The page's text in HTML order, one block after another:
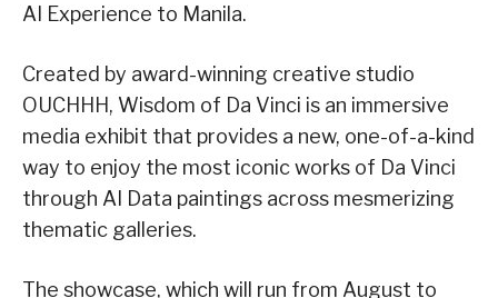
AI Experience to Manila.
Created by award-winning creative studio
OUCHHH, Wisdom of Da Vinci is an immersive
media exhibit that provides a new, one-of-a-kind
way to enjoy the most iconic works of Da Vinci
through AI Data paintings across mesmerizing
thematic galleries.
The showcase, which will run from August to